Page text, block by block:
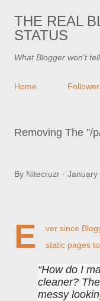
THE REAL
STATUS
What Blogger won't
Home
Removing The "/
By Nitecruzr January
E ver since
static pages
How do I
cleaner?
messy